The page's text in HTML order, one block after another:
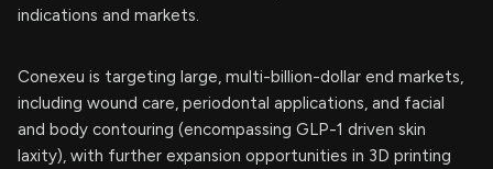
indications and markets.
Conexeu is targeting large, multi-billion-dollar end markets,
including wound care, periodontal applications, and facial
and body contouring (encompassing GLP-1 driven skin
laxity), with further expansion opportunities in 3D printing